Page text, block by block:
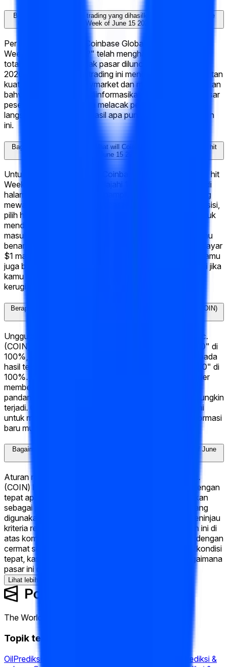
Berapa banyak aktivitas trading yang dihasilkan "What will Coinbase
Global, Inc. (COIN) hit Week of June 15 2026?" di Polymarket?
Per hari ini, "What will Coinbase Global, Inc. (COIN) hit
Week of June 15 2026?" telah menghasilkan $21K dalam
total volume trading sejak pasar diluncurkan pada Jun 12,
2026. Tingkat aktivitas trading ini mencerminkan keterlibatan
kuat dari komunitas Polymarket dan membantu memastikan
bahwa peluang saat ini diinformasikan oleh kumpulan besar
peserta pasar. Kamu bisa melacak pergerakan harga
langsung dan trading di hasil apa pun langsung di halaman
ini.
Bagaimana cara trading di "What will Coinbase Global, Inc. (COIN) hit
Week of June 15 2026?"?
Untuk trading di "What will Coinbase Global, Inc. (COIN) hit
Week of June 15 2026?," jelajahi 14 hasil yang tersedia di
halaman ini. Setiap hasil menampilkan harga saat ini yang
mewakili probabilitas tersirat pasar. Untuk mengambil posisi,
pilih hasil yang menurutmu paling mungkin, pilih "Ya" untuk
mendukungnya atau "Tidak" untuk menentangnya,
masukkan jumlahmu, dan klik "Trade." Jika hasil pilihanmu
benar saat pasar diselesaikan, saham "Ya" kamu membayar
$1 masing-masing. Jika salah, mereka membayar $0. Kamu
juga bisa menjual sahammu kapan saja sebelum resolusi jika
kamu ingin mengamankan keuntungan atau memotong
kerugian.
Berapa peluang saat ini untuk "What will Coinbase Global, Inc. (COIN)
Unggulan saat ini untuk "What will Coinbase Global, Inc.
(COIN) hit Week of June 15 2026?" adalah "↑ $172.50" di
100%, yang berarti pasar memberikan peluang 100% pada
hasil tersebut. Hasil terdekat berikutnya adalah "↑ $170" di
100%. Peluang ini diperbarui secara real-time saat trader
membeli dan menjual saham, sehingga mencerminkan
pandangan kolektif terbaru tentang apa yang paling mungkin
terjadi. Cek kembali secara rutin atau tandai halaman ini
untuk mengikuti bagaimana peluang bergeser saat informasi
baru muncul.
Bagaimana "What will Coinbase Global, Inc. (COIN) hit Week of June
Aturan resolusi untuk "What will Coinbase Global, Inc.
(COIN) hit Week of June 15 2026?" mendefinisikan dengan
tepat apa yang harus terjadi agar setiap hasil dinyatakan
sebagai pemenang — termasuk sumber data resmi yang
digunakan untuk menentukan hasilnya. Kamu bisa meninjau
kriteria resolusi lengkap di bagian "Aturan" di halaman ini di
atas komentar. Kami menyarankan membaca aturan dengan
cermat sebelum trading, karena mereka menentukan kondisi
tepat, kasus khusus, dan sumber yang mengatur bagaimana
pasar ini diselesaikan.
Lihat lebih banyak
The World's Largest Prediction Market™
Topik terkait
OilPrediksi & peluang
Prediksi &